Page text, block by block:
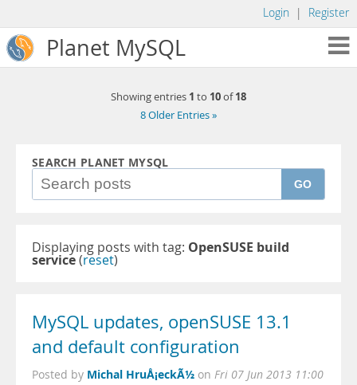
Login | Register
Planet MySQL
Showing entries 1 to 10of18
8 Older Entries »
SEARCH PLANET MYSQL
GO
Displaying posts with tag: OpenSUSE build
service(reset)
MySQL updates, openSUSE 13.1
and default configuration
Posted by Michal HruÅ¡eckÃ½ on Fri 07 Jun 2013 11:00